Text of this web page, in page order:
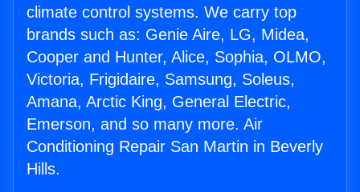
climate control systems. We carry top
brands such as: Genie Aire, LG, Midea,
Cooper and Hunter, Alice, Sophia, OLMO,
Victoria, Frigidaire, Samsung, Soleus,
Amana, Arctic King, General Electric,
Emerson, and so many more. Air
Conditioning Repair San Martin in Beverly
Hills.